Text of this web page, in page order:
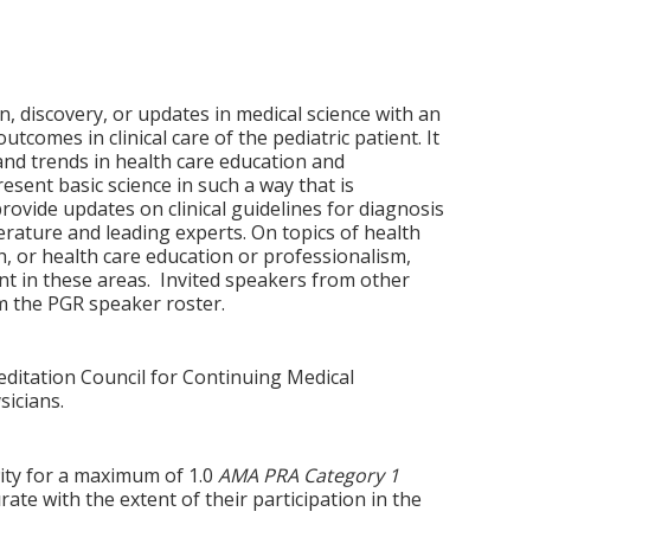
or updates in medical science with an
in clinical care of the pediatric patient. It
trends in health care education and
basic science in such a way that is
updates on clinical guidelines for diagnosis
and leading experts. On topics of health
or health care education or professionalism,
in these areas. Invited speakers from other
the PGR speaker roster.
Council for Continuing Medical
for a maximum of 1.0AMA PRA Category 1
with the extent of their participation in the